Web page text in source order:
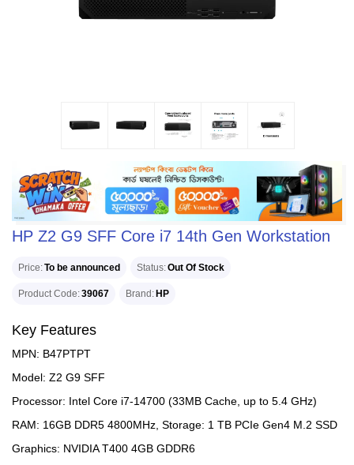
HP Z2 G9 SFF Core i7 14th Gen Workstation
Price To be announced Status Out Of Stock
Product Code 39067 Brand HP
Key Features
MPN: B47PTPT
Model: Z2 G9 SFF
Processor: Intel Core i7-14700 (33MB Cache, up to 5.4 GHz)
RAM: 16GB DDR5 4800MHz, Storage: 1 TB PCIe Gen4 M.2 SSD
Graphics: NVIDIA T400 4GB GDDR6